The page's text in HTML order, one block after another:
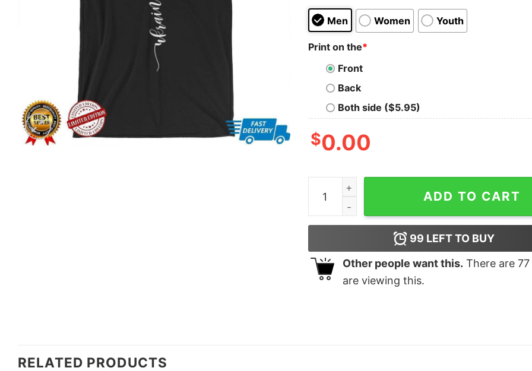
Men Women Youth
Print on the*
Front
Back
Both side ($5.95)
$0.00
Ukraine Flag Sunflower Vintage Ukrainian
ADD TO CART
99 LEFT TO BUY
Other people want this. There are 77
are viewing this.
RELATED PRODUCTS